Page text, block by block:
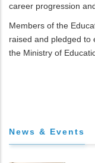
career progression
Members of the
raised and pledged to
the Ministry of
News & Events